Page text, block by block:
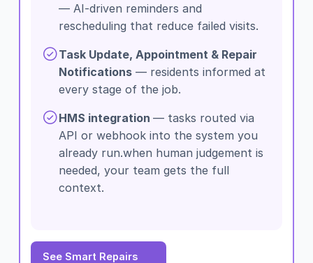
— AI-driven reminders and
rescheduling that reduce failed visits.
Task Update, Appointment & Repair
Notifications — residents informed at
every stage of the job.
HMS integration— tasks routed via
API or webhook into the system you
already run.when human judgement is
needed, your team gets the full
context.
See Smart Repairs